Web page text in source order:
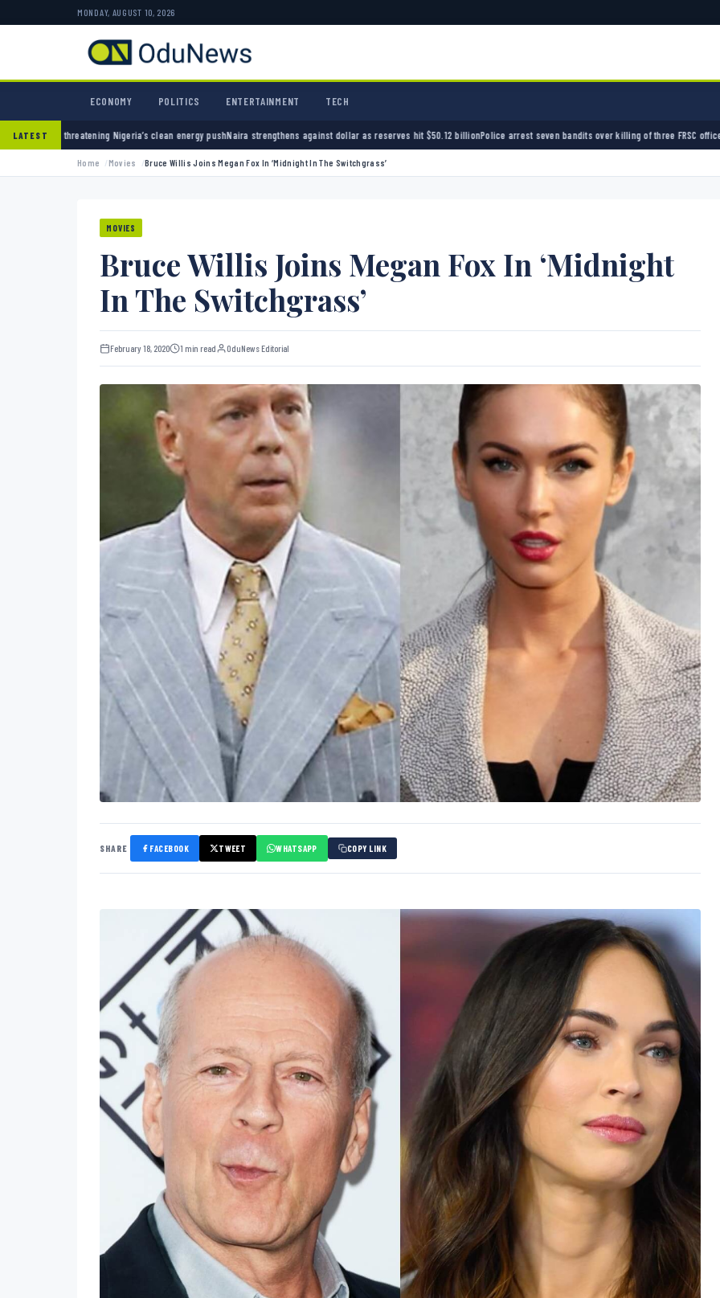
MONDAY, AUGUST 10, 2026
ECONOMY POLITICS ENTERTAINMENT TECH
LATEST
clean energy pushNaira strengthens against dollar as reserves hit $50.12 billionPolice arrest seven bandits over killing of three FRSC officers in KebbiBandits kidnap 50
Home Movies Bruce Willis Joins Megan Fox In ‘Midnight In The Switchgrass’
MOVIES
Bruce Willis Joins Megan Fox In ‘Midnight
In The Switchgrass’
February 18, 2020 1 min read OduNews Editorial
SHARE FACEBOOK TWEET WHATSAPP COPY LINK